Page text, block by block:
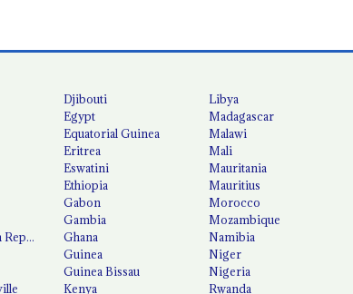
Djibouti
Egypt
Equatorial Guinea
Eritrea
Eswatini
Ethiopia
Gabon
Gambia
Ghana
Guinea
Guinea Bissau
Kenya
Libya
Madagascar
Malawi
Mali
Mauritania
Mauritius
Morocco
Mozambique
Namibia
Niger
Nigeria
Rwanda